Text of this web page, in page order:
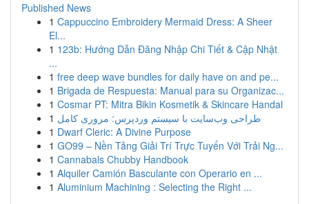
Published News
1 Cappuccino Embroidery Mermaid Dress: A Sheer
El...
1 123b: Hướng Dẫn Đăng Nhập Chi Tiết & Cập Nhật
...
1 free deep wave bundles for daily have on and pe...
1 Brigada de Respuesta: Manual para su Organizac...
1 Cosmar PT: Mitra Bikin Kosmetik & Skincare Handal
1 طراحی وب‌سایت با سیستم وردپرس: مروری کامل
1 Dwarf Cleric: A Divine Purpose
1 GO99 – Nền Tảng Giải Trí Trực Tuyến Với Trải Ng...
1 Cannabals Chubby Handbook
1 Alquiler Camión Basculante con Operario en ...
1 Aluminium Machining : Selecting the Right ...